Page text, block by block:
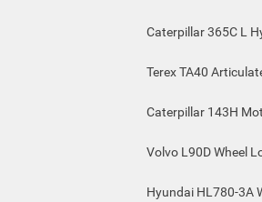
Caterpillar 365C L
Terex TA40
Caterpillar 143H
Volvo L90D Wheel
Hyundai HL780-3A